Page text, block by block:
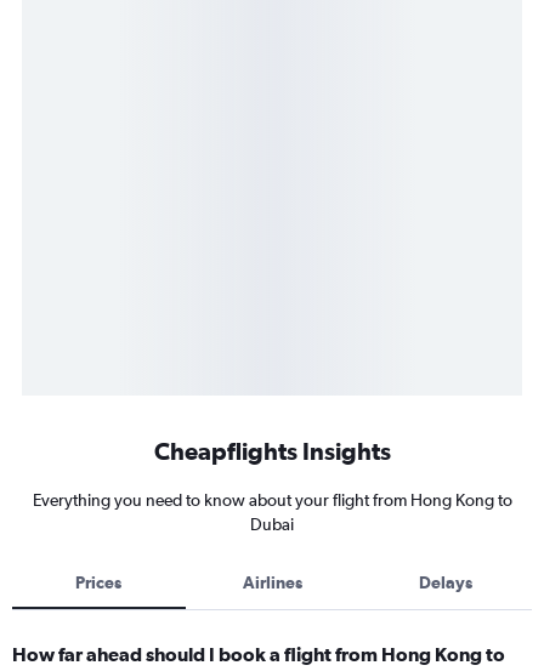
Cheapflights Insights
Everything you need to know about your flight from Hong Kong to
Dubai
Prices Airlines Delays
How far ahead should I book a flight from Hong Kong to